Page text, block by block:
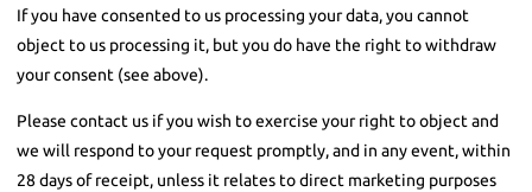
If you have consented to us processing your data, you cannot
object to us processing it, but you do have the right to withdraw
your consent (see above).
Please contact us if you wish to exercise your right to object and
we will respond to your request promptly, and in any event, within
28 days of receipt, unless it relates to direct marketing purposes